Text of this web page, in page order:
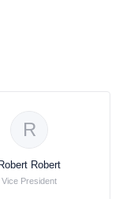
R
Robert Robert
Vice President